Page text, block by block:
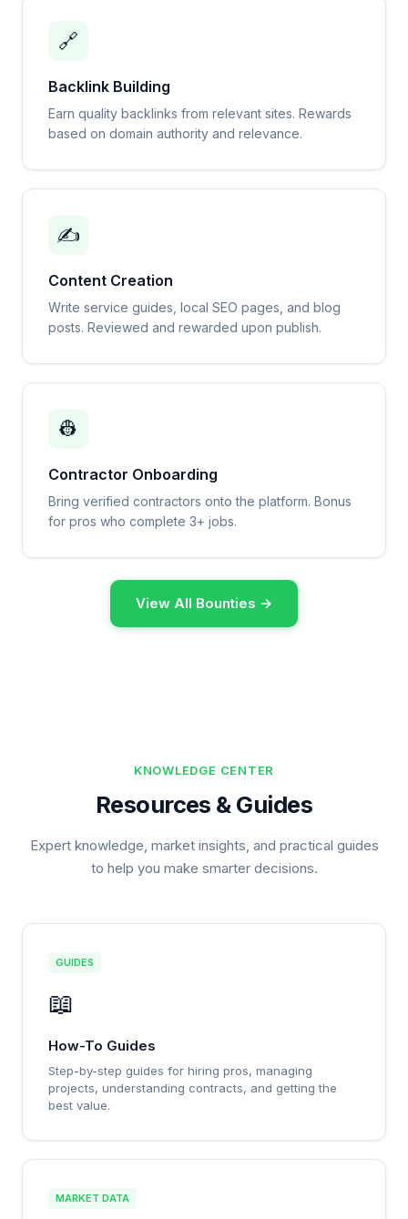
🔗
Backlink Building
Earn quality backlinks from relevant sites. Rewards
based on domain authority and relevance.
✍️
Content Creation
Write service guides, local SEO pages, and blog
posts. Reviewed and rewarded upon publish.
👷
Contractor Onboarding
Bring verified contractors onto the platform. Bonus
for pros who complete 3+ jobs.
View All Bounties →
KNOWLEDGE CENTER
Resources & Guides
Expert knowledge, market insights, and practical guides
to help you make smarter decisions.
GUIDES
📖
How-To Guides
Step-by-step guides for hiring pros, managing
projects, understanding contracts, and getting the
best value.
MARKET DATA